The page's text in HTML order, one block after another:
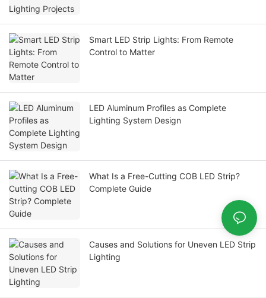
Smart LED Strip Lights: From Remote
Control to Matter
LED Aluminum Profiles as Complete
Lighting System Design
What Is a Free-Cutting COB LED Strip?
Complete Guide
Causes and Solutions for Uneven LED Strip
Lighting